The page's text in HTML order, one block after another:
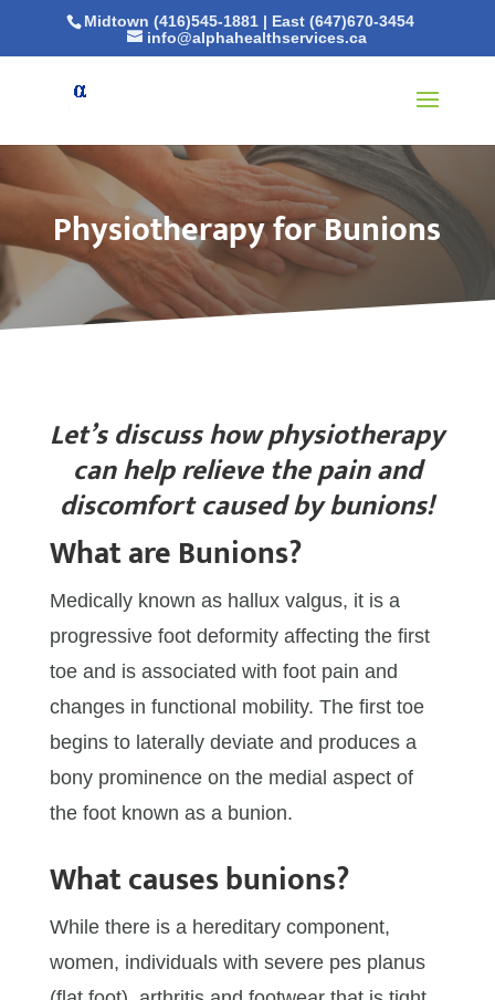
Midtown (416)545-1881| East (647)670-3454
info@alphahealthservices.ca
Physiotherapy for Bunions
Let’s discuss how physiotherapy
can help relieve the pain and
discomfort caused by bunions!
What are Bunions?
Medically known as hallux valgus, it is a
progressive foot deformity affecting the first
toe and is associated with foot pain and
changes in functional mobility. The first toe
begins to laterally deviate and produces a
bony prominence on the medial aspect of
the foot known as a bunion.
What causes bunions?
While there is a hereditary component,
women, individuals with severe pes planus